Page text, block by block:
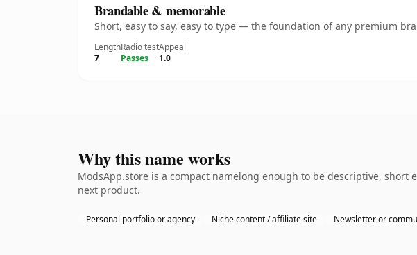
Brandable & memorable
Short, easy to say, easy to type — the foundation of any premium
Length
7
Radio test
Passes
Appeal
1.0
Why this name works
ModsApp.store is a compact namelong enough to be descriptive,
next product.
Personal portfolio or agency Niche content / affiliate site Newsletter or